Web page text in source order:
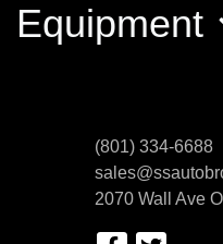
Equipment
(801) 334-6688
2070 Wall Ave